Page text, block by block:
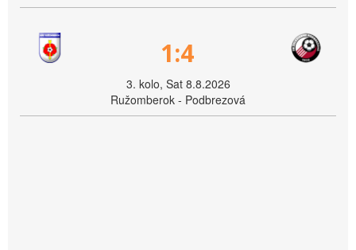
1:4
3. kolo, Sat 8.8.2026
Ružomberok - Podbrezová